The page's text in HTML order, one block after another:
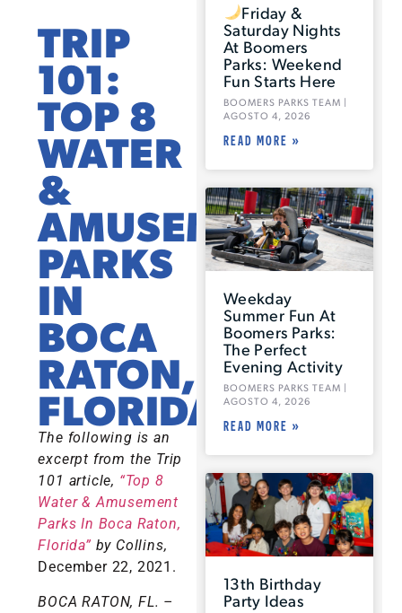
TRIP
101:
TOP 8
WATER
&
AMUSEMENT
PARKS
IN
BOCA
RATON,
FLORIDA
The following is an
excerpt from the Trip
101 article, “Top 8
Water & Amusement
Parks In Boca Raton,
Florida” by Collins,
December 22, 2021.
BOCA RATON, FL. –
Friday &
Saturday Nights
At Boomers
Parks: Weekend
Fun Starts Here
BOOMERS PARKS TEAM
AGOSTO 4, 2026
READ MORE »
Weekday
Summer Fun At
Boomers Parks:
The Perfect
Evening Activity
BOOMERS PARKS TEAM
AGOSTO 4, 2026
READ MORE »
13th Birthday
Party Ideas